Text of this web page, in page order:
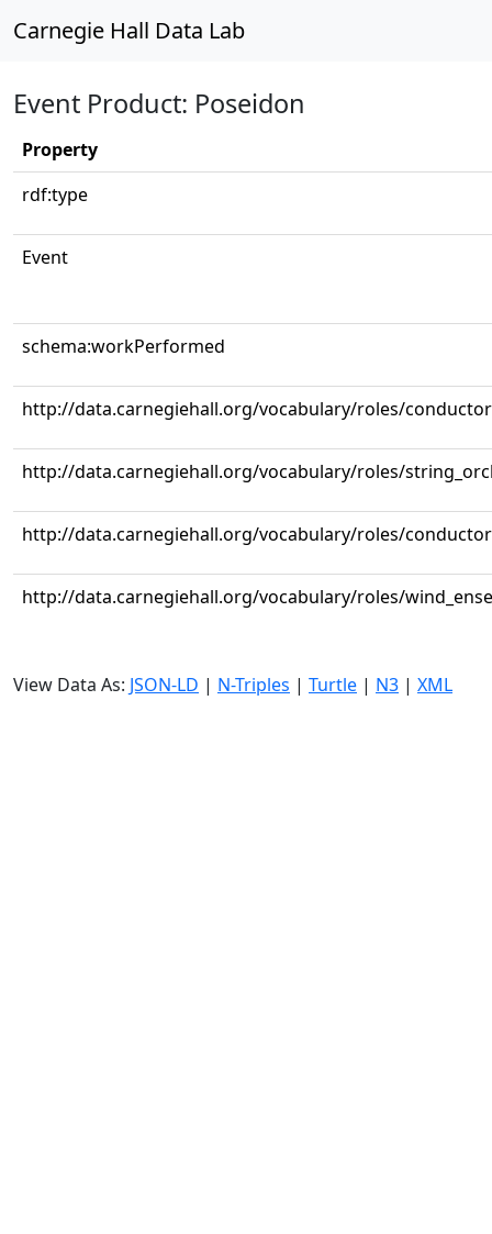
Carnegie Hall Data Lab
Event Product: Poseidon
Property
rdf:type
Event
schema:workPerformed
http://data.carnegiehall.org/vocabulary/roles/conductor
http://data.carnegiehall.org/vocabulary/roles/
http://data.carnegiehall.org/vocabulary/roles/conductor
http://data.carnegiehall.org/vocabulary/roles/
View Data As: JSON-LD | N-Triples | Turtle | N3 | XML